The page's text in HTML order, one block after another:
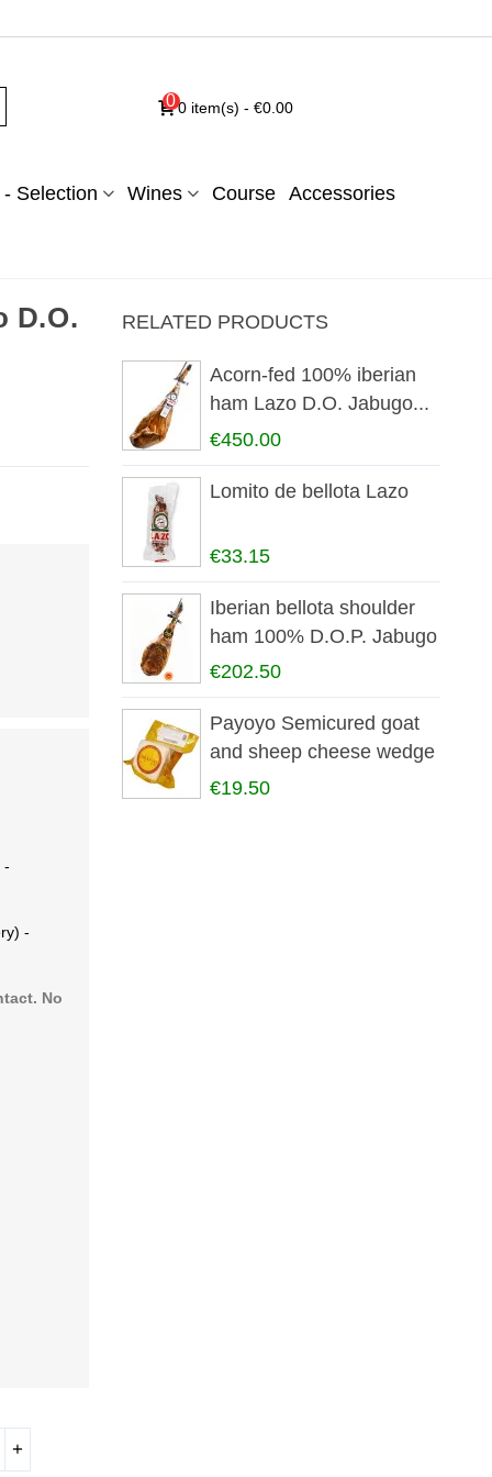
00 item(s) - €0.00
Selection Wines Course Accessories
D.O.
-
-
No
+
RELATED PRODUCTS
Acorn-fed 100% iberian
ham Lazo D.O. Jabugo...
€450.00
Lomito de bellota Lazo
€33.15
Iberian bellota shoulder
ham 100% D.O.P. Jabugo
€202.50
Payoyo Semicured goat
and sheep cheese wedge
€19.50